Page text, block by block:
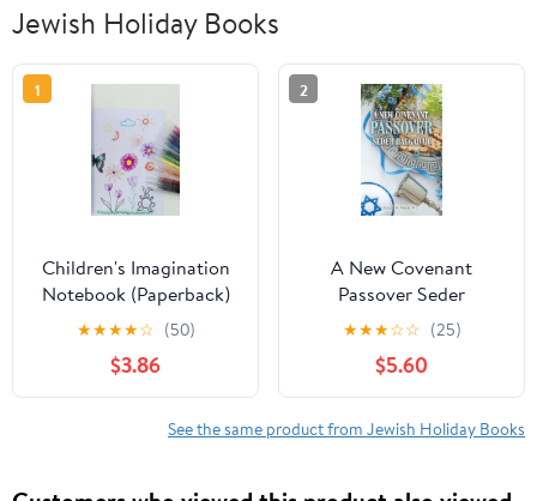
Jewish Holiday Books
1
Children's Imagination
Notebook (Paperback)
★★★★☆ (50)
$3.86
2
A New Covenant
Passover Seder
Haggadah, (Paperback)
★★★☆☆ (25)
$5.60
See the same product from Jewish Holiday Books